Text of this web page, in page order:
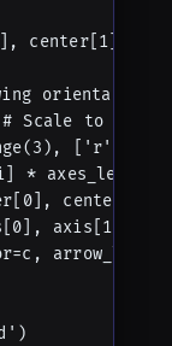
center[1],
orientation)
Scale to make
['r',
* axes_length
axis[1],